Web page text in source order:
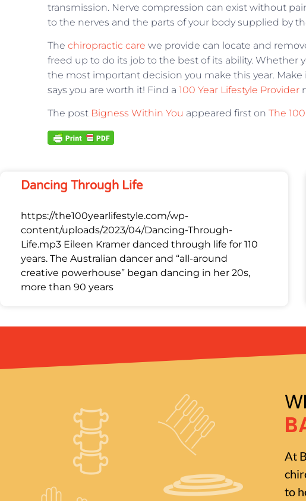
transmission. Nerve compression can exist without
to the nerves and the parts of your body supplied by
The chiropractic care we provide can locate and
freed up to do its job to the best of its ability. Whether
the most important decision you make this year.
says you are worth it! Find a 100 Year Lifestyle Provider
The post Bigness Within You appeared first on The
Dancing Through Life
https://the100yearlifestyle.com/wp-
content/uploads/2023/04/Dancing-Through-
Life.mp3 Eileen Kramer danced through life for 110
years. The Australian dancer and “all-around
creative powerhouse” began dancing in her 20s,
more than 90 years
At
to